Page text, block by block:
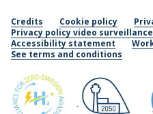
Credits Cookie policy
Privacy policy video surveillance
Accessibility statement
See terms and conditions